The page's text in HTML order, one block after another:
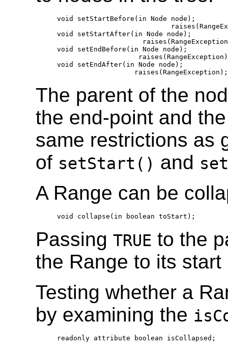
  void setStartBefore(in Node node);
  void setStartAfter(in Node node);
  void setEndBefore(in Node node);
  void setEndAfter(in Node node);
The parent of the
the end-point and
same restrictions as
of setStart() and
A Range can be
  void collapse(in boolean toStart);
Passing TRUE to the
the Range to its
Testing whether a
by examining the
  readonly attribute boolean isCollapsed;